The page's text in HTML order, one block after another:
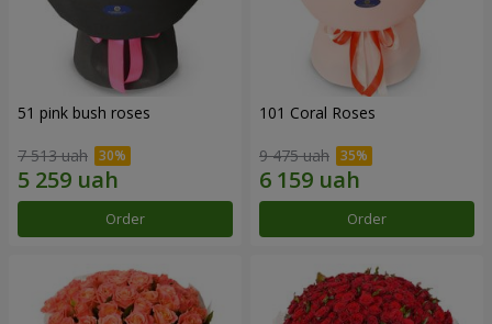
51 pink bush roses
7 513 uah
Order
101 Coral Roses
9 475 uah
Order